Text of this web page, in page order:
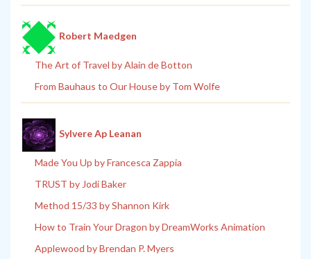
Robert Maedgen
The Art of Travel by Alain de Botton
From Bauhaus to Our House by Tom Wolfe
Sylvere Ap Leanan
Made You Up by Francesca Zappia
TRUST by Jodi Baker
Method 15/33 by Shannon Kirk
How to Train Your Dragon by DreamWorks Animation
Applewood by Brendan P. Myers